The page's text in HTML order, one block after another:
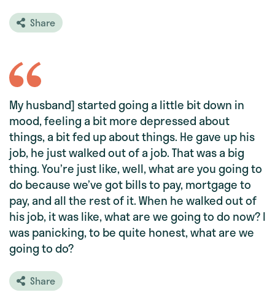
Share
My husband] started going a little bit down in
mood, feeling a bit more depressed about
things, a bit fed up about things. He gave up his
job, he just walked out of a job. That was a big
thing. You’re just like, well, what are you going to
do because we’ve got bills to pay, mortgage to
pay, and all the rest of it. When he walked out of
his job, it was like, what are we going to do now? I
was panicking, to be quite honest, what are we
going to do?
Share